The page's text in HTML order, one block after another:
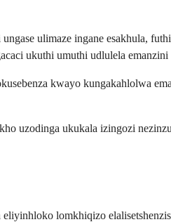
ulimaze ingane esakhula,
ukuthi umuthi udlulela emanzini
kwayo kungakahlolwa
uzodinga ukukala izingozi
lomkhiqizo